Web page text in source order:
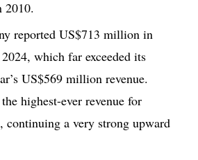
2010.
reported US$713 million in
which far exceeded its
US$569 million revenue.
highest-ever revenue for
continuing a very strong upward